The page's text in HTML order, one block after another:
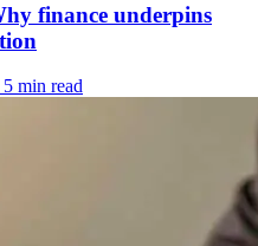
finance underpins
5 min read